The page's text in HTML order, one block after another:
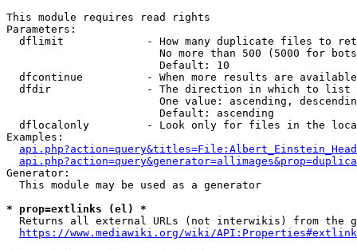
This module requires read rights
Parameters:
dflimit             - How many duplicate files to
No more than 500 (5000 for
                        Default: 10
dfcontinue          - When more results are
  dfdir               - The direction in which to list
One value: ascending,
                        Default: ascending
dflocalonly         - Look only for files in the
Examples:
Generator:
  This module may be used as a generator
* prop=extlinks (el) *
Returns all external URLs (not interwikis) from the
https://www.mediawiki.org/wiki/